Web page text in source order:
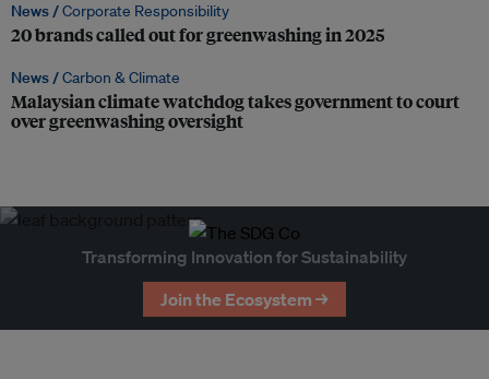
News /Corporate Responsibility
20 brands called out for greenwashing in 2025
News /Carbon & Climate
Malaysian climate watchdog takes government to court
over greenwashing oversight
Transforming Innovation for Sustainability
Join the Ecosystem →